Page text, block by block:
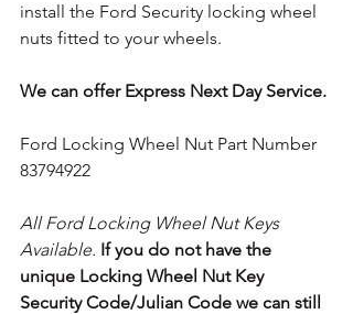
install the Ford Security locking wheel
nuts fitted to your wheels.
We can offer Express Next Day Service.
Ford Locking Wheel Nut Part Number
83794922
All Ford Locking Wheel Nut Keys
Available. If you do not have the
unique Locking Wheel Nut Key
Security Code/Julian Code we can still